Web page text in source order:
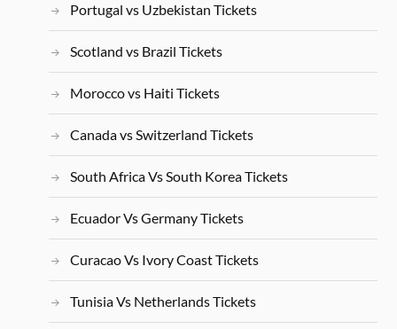
Portugal vs Uzbekistan Tickets
Scotland vs Brazil Tickets
Morocco vs Haiti Tickets
Canada vs Switzerland Tickets
South Africa Vs South Korea Tickets
Ecuador Vs Germany Tickets
Curacao Vs Ivory Coast Tickets
Tunisia Vs Netherlands Tickets